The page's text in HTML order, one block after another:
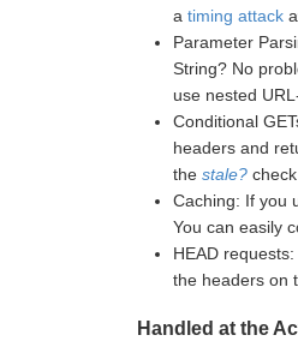
a timing attack
Parameter
String? No
use nested
Conditional
headers and
the stale?
Caching: If you
You can easily
HEAD
the headers on
Handled at the